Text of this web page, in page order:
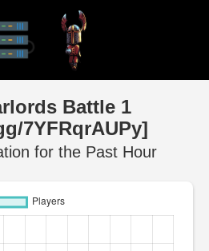
Battle 1
7YFRqrAUPy]
for the Past Hour